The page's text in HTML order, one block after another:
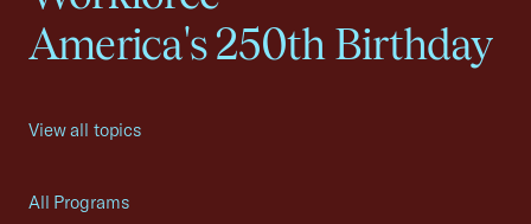
America's 250th Birthday
View all topics
All Programs